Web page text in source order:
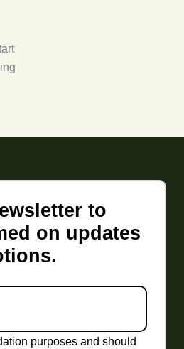
to
on updates
purposes and should